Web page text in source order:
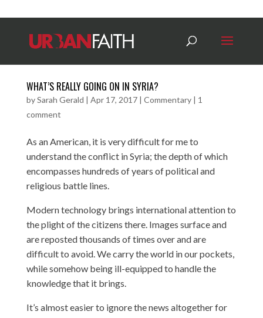
WHAT’S REALLY GOING ON IN SYRIA?
bySarah Gerald | Apr 17, 2017| Commentary| 1
comment
As an American, it is very difficult for me to
understand the conflict in Syria; the depth of which
encompasses hundreds of years of political and
religious battle lines.
Modern technology brings international attention to
the plight of the citizens there. Images surface and
are reposted thousands of times over and are
difficult to avoid. We carry the world in our pockets,
while somehow being ill-equipped to handle the
knowledge that it brings.
It’s almost easier to ignore the news altogether for